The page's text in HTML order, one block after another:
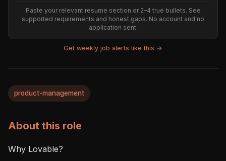
Paste your relevant resume section or 2–4 true bullets. See
supported requirements and honest gaps. No account and no
application sent.
Get weekly job alerts like this →
product-management
About this role
Why Lovable?